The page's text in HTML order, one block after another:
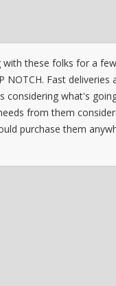
with these folks for a
NOTCH. Fast deliveries
considering what's
from them
purchase them